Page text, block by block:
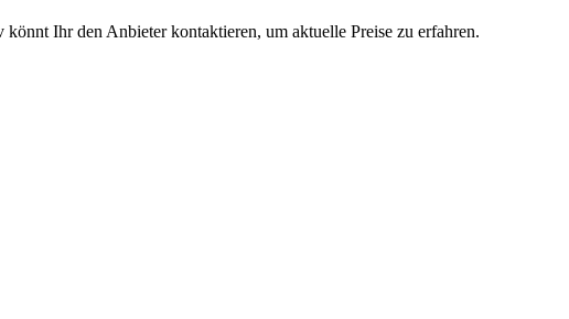
Ihr den Anbieter kontaktieren, um aktuelle Preise zu erfahren.